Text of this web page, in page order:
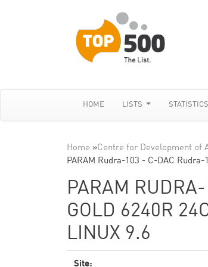
HOME LISTS STATISTICS
Home »Centre for Development of
PARAM Rudra-103 - C-DAC
PARAM
GOLD 6240R
LINUX 9.6
Site: